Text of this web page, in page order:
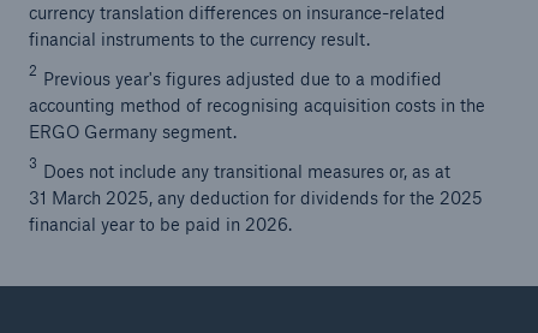
currency translation differences on insurance-related
financial instruments to the currency result.
2 Previous year's figures adjusted due to a modified
accounting method of recognising acquisition costs in the
ERGO Germany segment.
3 Does not include any transitional measures or, as at
31 March 2025, any deduction for dividends for the 2025
financial year to be paid in 2026.